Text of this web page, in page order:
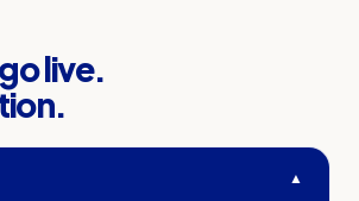
live.
▲